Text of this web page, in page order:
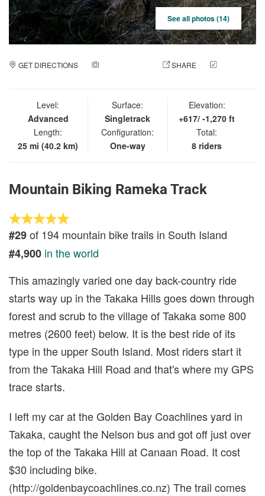
See all photos (14)
GET DIRECTIONS SHARE
Level:
Advanced
Length:
25 mi (40.2 km)
Surface:
Singletrack
Configuration:
One-way
Elevation:
+617/ -1,270 ft
Total:
8 riders
Mountain Biking Rameka Track
#29of 194 mountain bike trails in South Island
#4,900 in the world
This amazingly varied one day back-country ride
starts way up in the Takaka Hills goes down through
forest and scrub to the village of Takaka some 800
metres (2600 feet) below. It is the best ride of its
type in the upper South Island. Most riders start it
from the Takaka Hill Road and that's where my GPS
trace starts.
I left my car at the Golden Bay Coachlines yard in
Takaka, caught the Nelson bus and got off just over
the top of the Takaka Hill at Canaan Road. It cost
$30 including bike.
(http://goldenbaycoachlines.co.nz) The trail comes